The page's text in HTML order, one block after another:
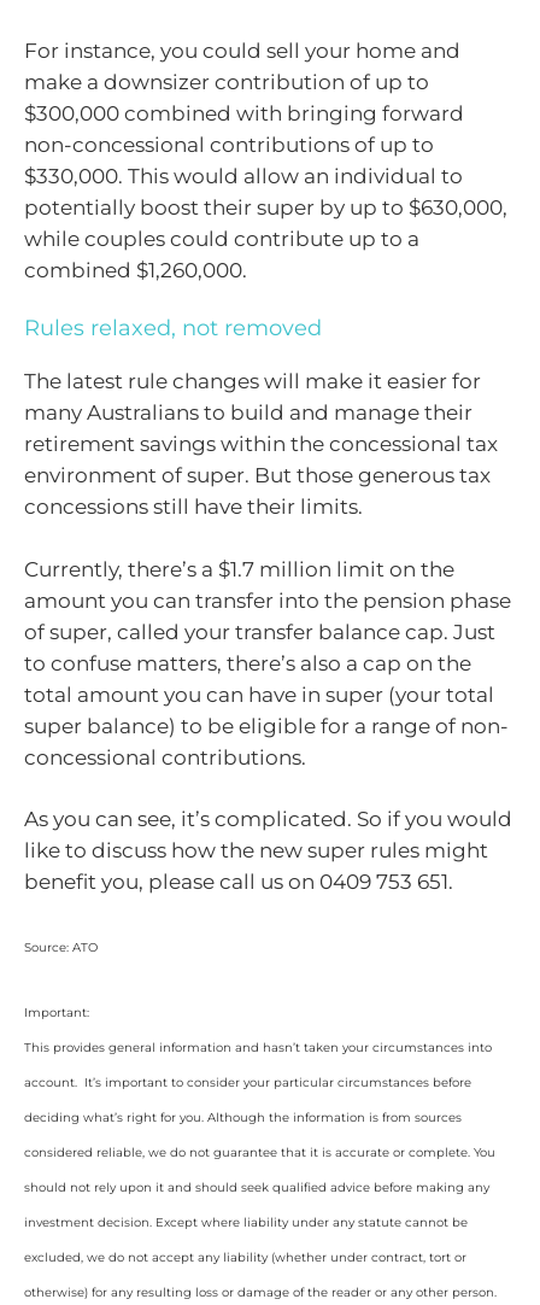
For instance, you could sell your home and
make a downsizer contribution of up to
$300,000 combined with bringing forward
non-concessional contributions of up to
$330,000. This would allow an individual to
potentially boost their super by up to $630,000,
while couples could contribute up to a
combined $1,260,000.
Rules relaxed, not removed
The latest rule changes will make it easier for
many Australians to build and manage their
retirement savings within the concessional tax
environment of super. But those generous tax
concessions still have their limits.
Currently, there’s a $1.7 million limit on the
amount you can transfer into the pension phase
of super, called your transfer balance cap. Just
to confuse matters, there’s also a cap on the
total amount you can have in super (your total
super balance) to be eligible for a range of non-
concessional contributions.
As you can see, it’s complicated. So if you would
like to discuss how the new super rules might
benefit you, please call us on 0409 753 651.
Source: ATO
Important:
This provides general information and hasn’t taken your circumstances into
account. It’s important to consider your particular circumstances before
deciding what’s right for you. Although the information is from sources
considered reliable, we do not guarantee that it is accurate or complete. You
should not rely upon it and should seek qualified advice before making any
investment decision. Except where liability under any statute cannot be
excluded, we do not accept any liability (whether under contract, tort or
otherwise) for any resulting loss or damage of the reader or any other person.